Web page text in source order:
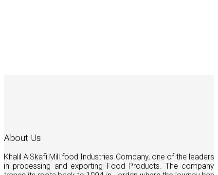
About Us
Khalil AlSkafi Mill food Industries Company, one of the leaders
in processing and exporting Food Products. The company